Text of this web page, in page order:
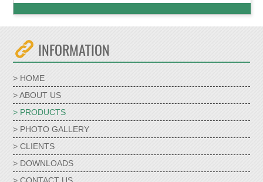
INFORMATION
> HOME
> ABOUT US
> PRODUCTS
> PHOTO GALLERY
> CLIENTS
> DOWNLOADS